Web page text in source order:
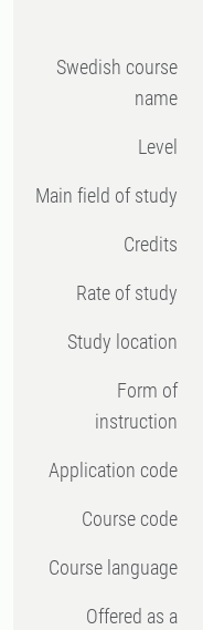
Swedish course
name
Level
Main field of study
Credits
Rate of study
Study location
Form of
instruction
Application code
Course code
Course language
Offered as a